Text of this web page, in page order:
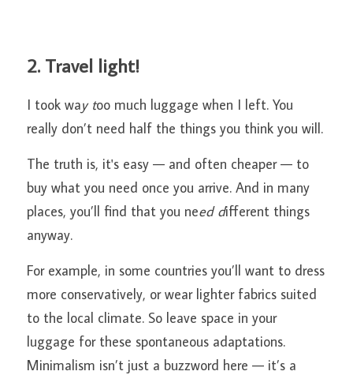
2. Travel light!
I took way too much luggage when I left. You
really don’t need half the things you think you will.
The truth is, it's easy — and often cheaper — to
buy what you need once you arrive. And in many
places, you’ll find that you need different things
anyway.
For example, in some countries you’ll want to dress
more conservatively, or wear lighter fabrics suited
to the local climate. So leave space in your
luggage for these spontaneous adaptations.
Minimalism isn’t just a buzzword here — it’s a